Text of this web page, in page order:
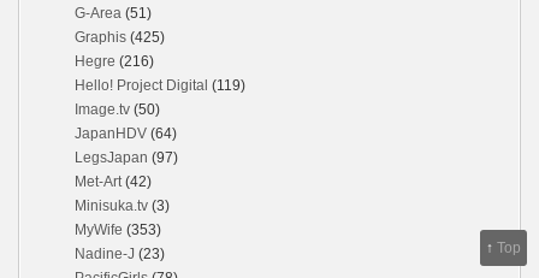
G-Area (51)
Graphis (425)
Hegre (216)
Hello! Project Digital (119)
Image.tv (50)
JapanHDV (64)
LegsJapan (97)
Met-Art(42)
Minisuka.tv (3)
MyWife (353)
Nadine-J (23)
↑ Top